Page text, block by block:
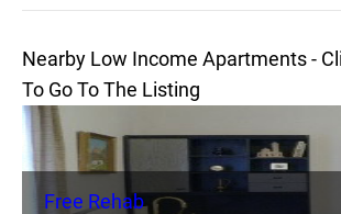
Nearby Low Income Apartments -
To Go To The Listing
Free Rehab